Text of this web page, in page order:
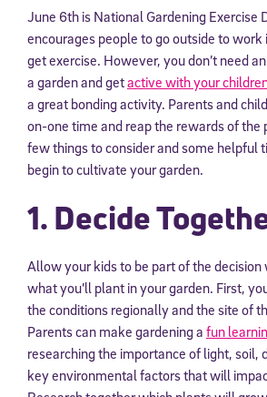
June 6th is National Gardening Exercise
encourages people to go outside to work
get exercise. However, you don’t need
a garden and getactive with your
a great bonding activity. Parents and
on-one time and reap the rewards of the
few things to consider and some helpful
begin to cultivate your garden.
1. Decide
Allow your kids to be part of the decision
what you’ll plant in your garden. First,
the conditions regionally and the site of
Parents can make gardening a fun
researching the importance of light, soil,
key environmental factors that will